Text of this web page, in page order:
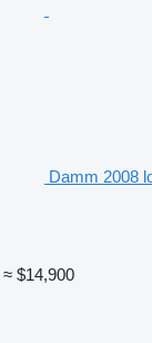
Damm 2008
≈ $14,900